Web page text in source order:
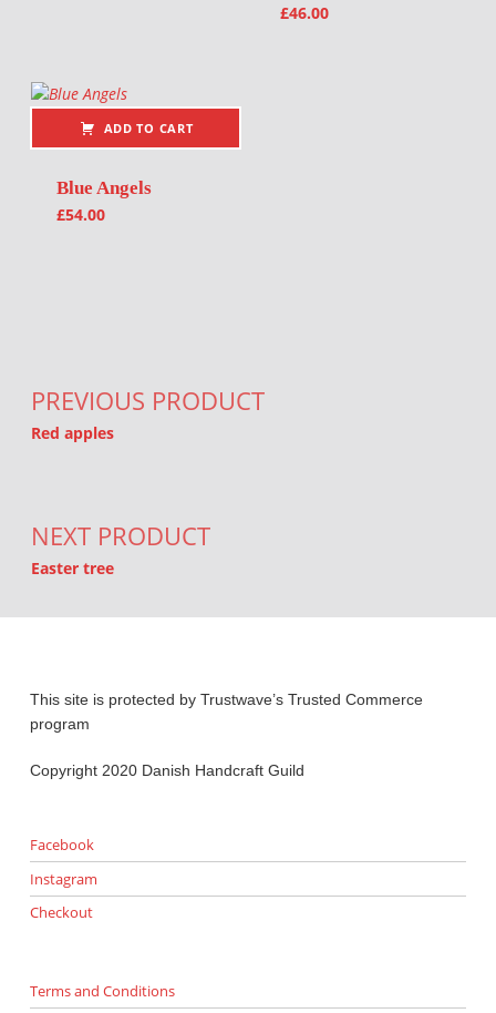
£46.00
ADD TO CART
Blue Angels
£54.00
PREVIOUS PRODUCT
Red apples
NEXT PRODUCT
Easter tree
This site is protected by Trustwave’s Trusted Commerce
program
Copyright 2020 Danish Handcraft Guild
Facebook
Instagram
Checkout
Terms and Conditions